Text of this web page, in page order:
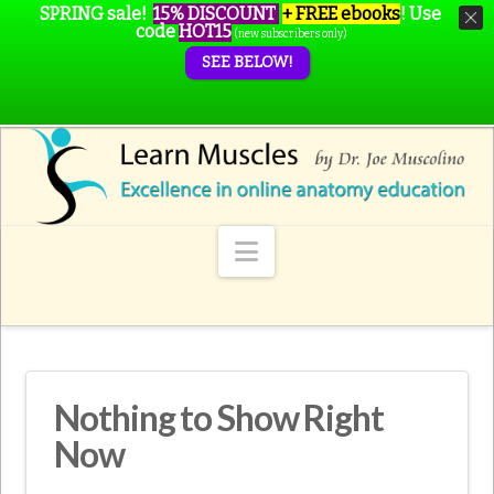
Navigation
Nothing to Show Right
Now
SPRING sale! 15% DISCOUNT + FREE ebooks! Use
codeHOT15 (new subscribers only)
SEE BELOW!